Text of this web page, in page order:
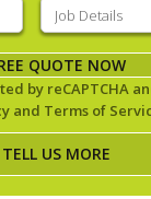
Job
Details
QUOTE NOW
by reCAPTCHA
and Terms of
TELL US MORE